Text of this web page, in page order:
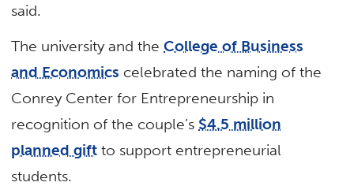
said.
The university and theCollege of Business
and Economics celebrated the naming of the
Conrey Center for Entrepreneurship in
recognition of the couple’s $4.5 million
planned gift to support entrepreneurial
students.